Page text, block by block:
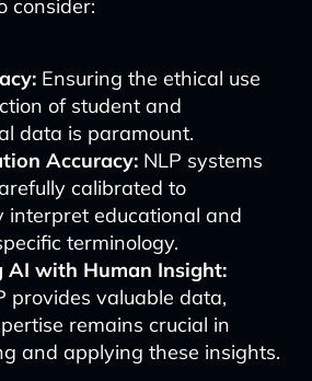
consider:
Ensuring the ethical use
of student and
data is paramount.
Accuracy:NLP systems
calibrated to
interpret educational and
terminology.
AI with Human Insight:
provides valuable data,
remains crucial in
and applying these insights.